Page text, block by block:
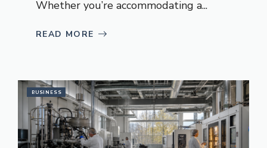
Whether you’re accommodating a...
READ MORE
BUSINESS